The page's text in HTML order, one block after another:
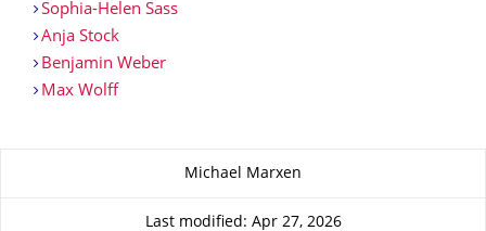
Sophia-Helen Sass
Anja Stock
Benjamin Weber
Max Wolff
Michael Marxen
Last modified: Apr 27, 2026